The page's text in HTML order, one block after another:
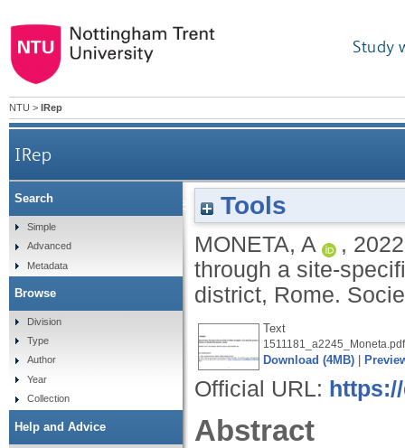
Study
NTU > IRep
IRep
Discovering the Altera Forma Urbis of
Tools
MONETA, A ,
through a site-
district, Rome.
Text
1511181_a2245_Moneta.pdf
Download (4MB)
Official URL:
Abstract
Search
Simple
Advanced
Metadata
Browse
Division
Type
Author
Year
Collection
Help and Advice